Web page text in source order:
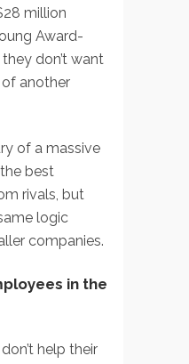
million
Award-
don’t want
another
of a massive
best
rivals, but
logic
companies.
in the
don’t help their